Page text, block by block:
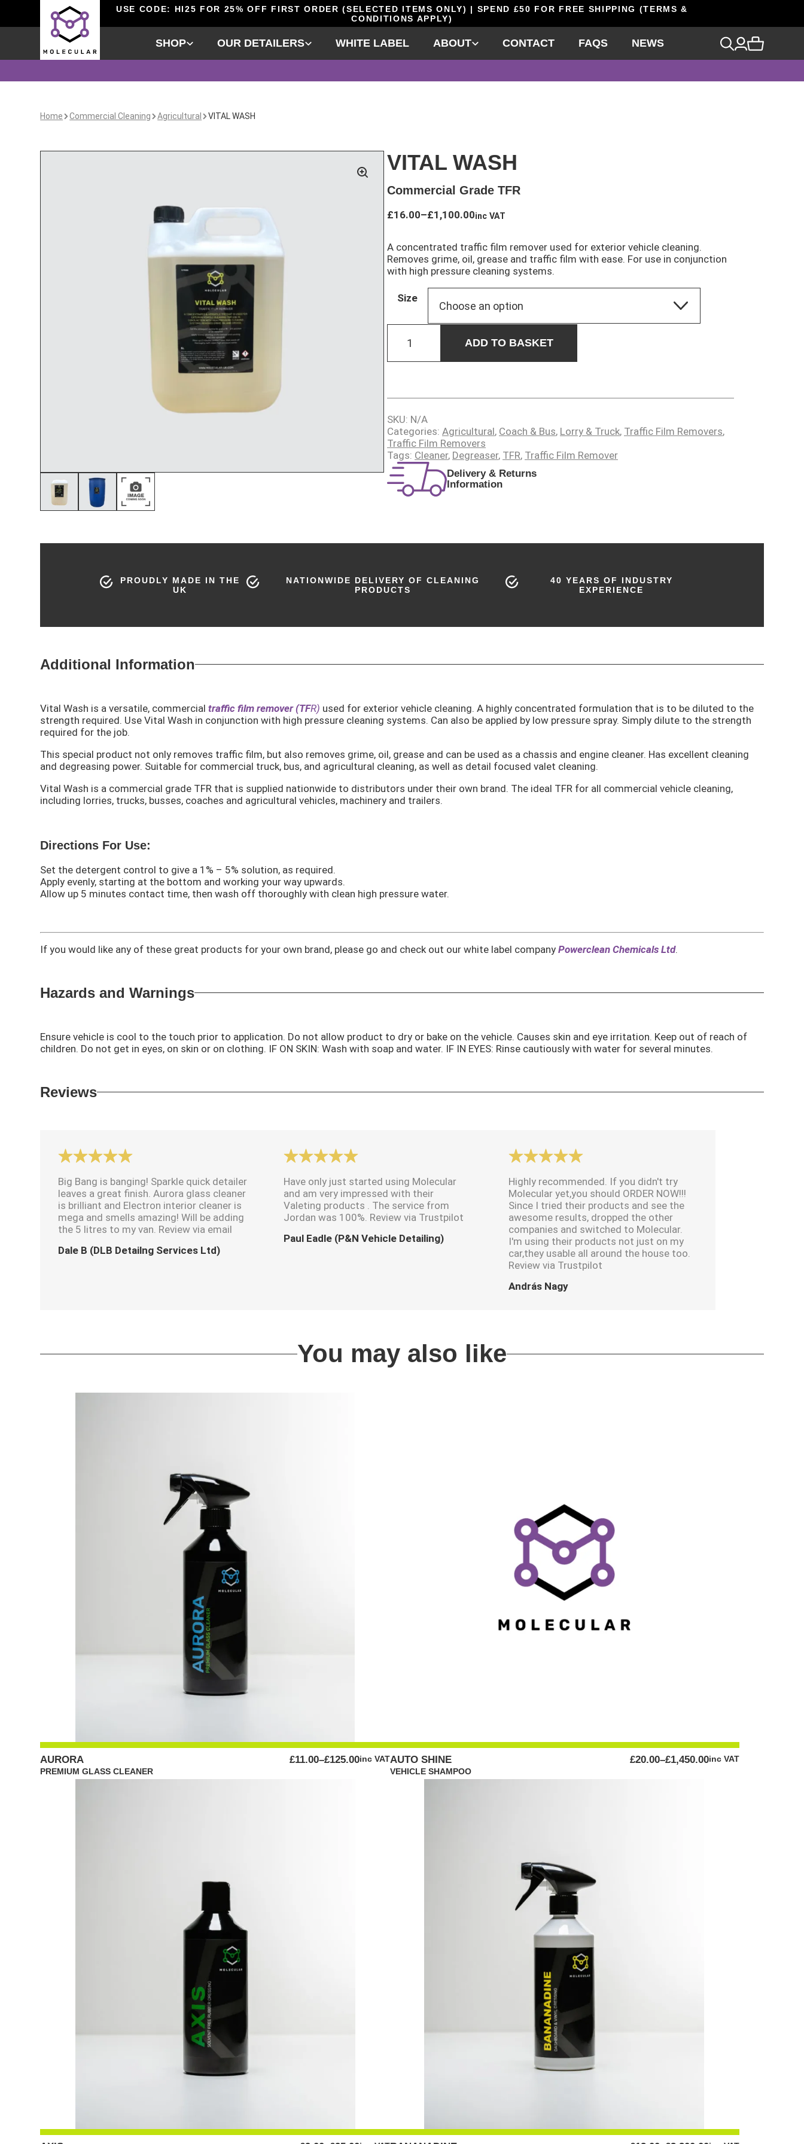
USE CODE: HI25 FOR 25% OFF FIRST ORDER (SELECTED ITEMS ONLY) | SPEND £50 FOR FREE SHIPPING (TERMS &
CONDITIONS APPLY)
SHOP OUR DETAILERS WHITE LABEL ABOUT CONTACT FAQS NEWS
Home Commercial Cleaning Agricultural VITAL WASH
VITAL WASH
Commercial Grade TFR
£16.00–£1,100.00
Price
through
£1,100.00
inc VAT
A concentrated traffic film remover used for exterior vehicle cleaning.
Removes grime, oil, grease and traffic film with ease. For use in conjunction
with high pressure cleaning systems.
Size
WASH
ADD TO BASKET
SKU: N/A
Categories: Agricultural, Coach & Bus, Lorry & Truck, Traffic Film Removers,
Traffic Film Removers
Tags: Cleaner, Degreaser, TFR, Traffic Film Remover
Delivery & Returns
Information
PROUDLY MADE IN THE
UK
NATIONWIDE DELIVERY OF CLEANING
PRODUCTS
40 YEARS OF INDUSTRY
EXPERIENCE
Additional Information
Vital Wash is a versatile, commercialtraffic film remover (TFR) used for exterior vehicle cleaning. A highly concentrated formulation that is to be diluted to the
strength required. Use Vital Wash in conjunction with high pressure cleaning systems. Can also be applied by low pressure spray. Simply dilute to the strength
required for the job.
This special product not only removes traffic film, but also removes grime, oil, grease and can be used as a chassis and engine cleaner. Has excellent cleaning
and degreasing power. Suitable for commercial truck, bus, and agricultural cleaning, as well as detail focused valet cleaning.
Vital Wash is a commercial grade TFR that is supplied nationwide to distributors under their own brand. The ideal TFR for all commercial vehicle cleaning,
including lorries, trucks, busses, coaches and agricultural vehicles, machinery and trailers.
Directions For Use:
Set the detergent control to give a 1% – 5% solution, as required.
Apply evenly, starting at the bottom and working your way upwards.
Allow up 5 minutes contact time, then wash off thoroughly with clean high pressure water.
If you would like any of these great products for your own brand, please go and check out our white label companyPowerclean Chemicals Ltd.
Hazards and Warnings
Ensure vehicle is cool to the touch prior to application. Do not allow product to dry or bake on the vehicle. Causes skin and eye irritation. Keep out of reach of
children. Do not get in eyes, on skin or on clothing. IF ON SKIN: Wash with soap and water. IF IN EYES: Rinse cautiously with water for several minutes.
Reviews
Big Bang is banging! Sparkle quick detailer
leaves a great finish. Aurora glass cleaner
is brilliant and Electron interior cleaner is
mega and smells amazing! Will be adding
the 5 litres to my van. Review via email
Dale B (DLB Detailng Services Ltd)
Have only just started using Molecular
and am very impressed with their
Valeting products . The service from
Jordan was 100%. Review via Trustpilot
Paul Eadle (P&N Vehicle Detailing)
Highly recommended. If you didn't try
Molecular yet,you should ORDER NOW!!!
Since I tried their products and see the
awesome results, dropped the other
companies and switched to Molecular.
I'm using their products not just on my
car,they usable all around the house too.
Review via Trustpilot
András Nagy
You may also like
AURORA
PREMIUM GLASS CLEANER
£11.00–£125.00
PRICE
inc VATAUTO SHINE
VEHICLE SHAMPOO
£20.00–£1,450.00
PRICE
inc VAT